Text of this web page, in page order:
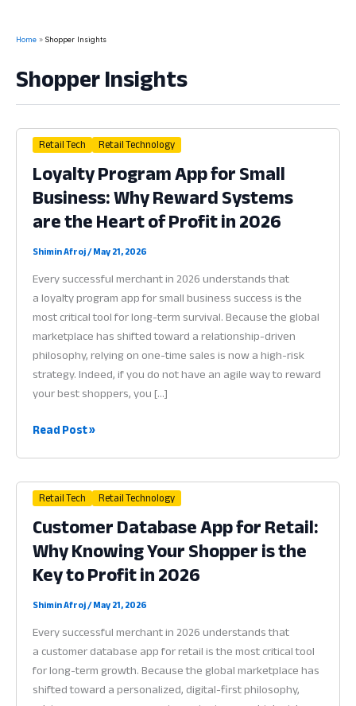
Home Shopper Insights
Shopper Insights
Retail Tech Retail Technology
Loyalty Program App for Small
Business: Why Reward Systems
are the Heart of Profit in 2026
Shimin Afroj/May 21, 2026
Every successful merchant in 2026 understands that
a loyalty program app for small business success is the
most critical tool for long-term survival. Because the global
marketplace has shifted toward a relationship-driven
philosophy, relying on one-time sales is now a high-risk
strategy. Indeed, if you do not have an agile way to reward
your best shoppers, you […]
Loyalty
for
Small
Business:
Why
Reward
Systems
are
Heart
of
Profit
in
Read Post »
Retail Tech Retail Technology
Customer Database App for Retail:
Why Knowing Your Shopper is the
Key to Profit in 2026
Shimin Afroj/May 21, 2026
Every successful merchant in 2026 understands that
a customer database app for retail is the most critical tool
for long-term growth. Because the global marketplace has
shifted toward a personalized, digital-first philosophy,